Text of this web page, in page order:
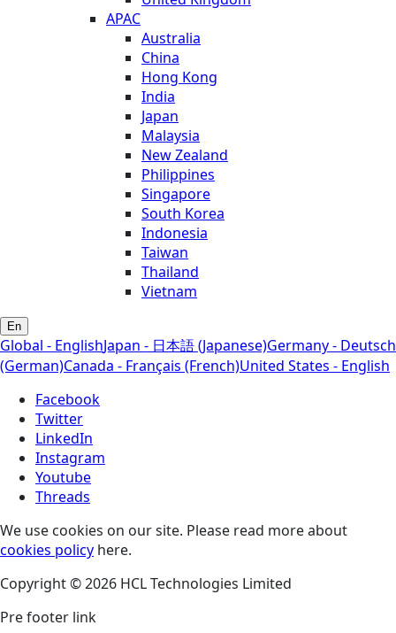
APAC
Australia
China
Hong Kong
India
Japan
Malaysia
New Zealand
Philippines
Singapore
South Korea
Indonesia
Taiwan
Thailand
Vietnam
En
Global - EnglishJapan - 日本語 (Japanese)Germany - Deutsch
(German)Canada - Français (French)United States - English
Facebook
Twitter
LinkedIn
Instagram
Youtube
Threads
We use cookies on our site. Please read more about
cookies policy here.
Copyright © 2026 HCL Technologies Limited
Pre footer link